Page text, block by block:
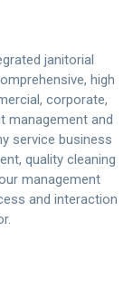
janitorial
high
corporate,
management and
service business
quality cleaning
management
and interaction